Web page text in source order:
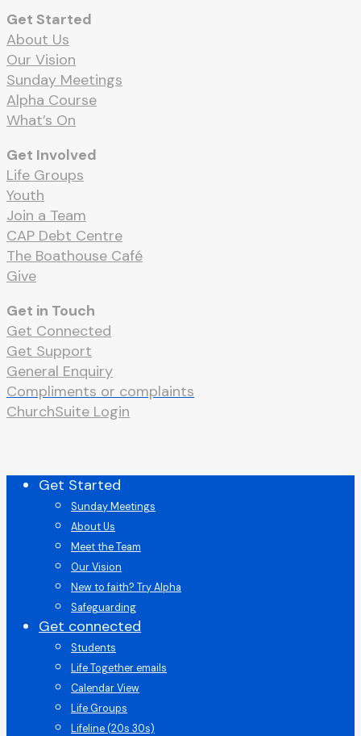
Get Started
About Us
Our Vision
Sunday Meetings
Alpha Course
What’s On
Get Involved
Life Groups
Youth
Join a Team
CAP Debt Centre
The Boathouse Café
Give
Get in Touch
Get Connected
Get Support
General Enquiry
Compliments or complaints
ChurchSuite Login
CloseGet Started
Sunday Meetings
About Us
Meet the Team
Our Vision
New to faith? Try Alpha
Safeguarding
Get connected
Students
Life Together emails
Calendar View
Life Groups
Lifeline (20s 30s)